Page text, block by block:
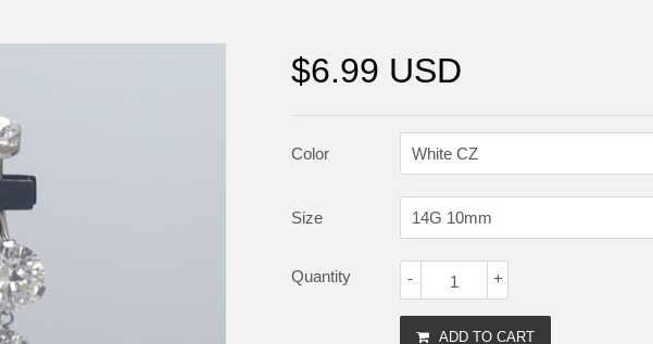
$6.99 USD
Color
Size
Quantity +
-
ADD TO CART